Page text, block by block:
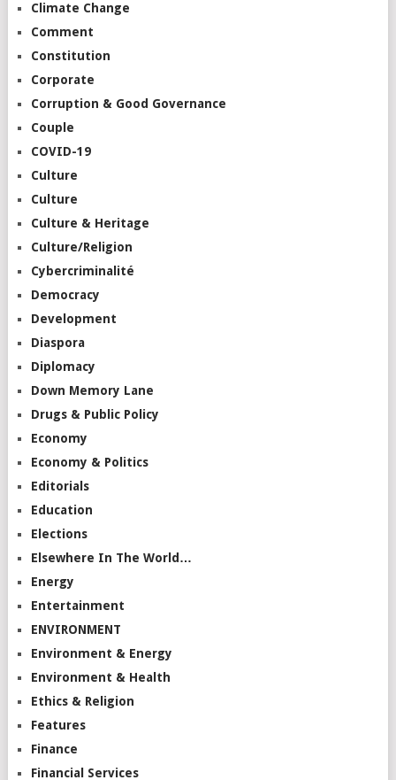
Climate Change
Comment
Constitution
Corporate
Corruption & Good Governance
Couple
COVID-19
Culture
Culture
Culture & Heritage
Culture/Religion
Cybercriminalité
Democracy
Development
Diaspora
Diplomacy
Down Memory Lane
Drugs & Public Policy
Economy
Economy & Politics
Editorials
Education
Elections
Elsewhere In The World…
Energy
Entertainment
ENVIRONMENT
Environment & Energy
Environment & Health
Ethics & Religion
Features
Finance
Financial Services